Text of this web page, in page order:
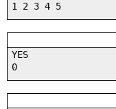
1 2 3 4 5
YES
0